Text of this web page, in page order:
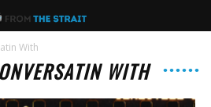
With
WITH